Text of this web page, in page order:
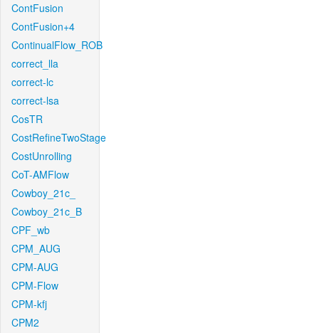
ContFusion
ContFusion+4
ContinualFlow_ROB
correct_lla
correct-lc
correct-lsa
CosTR
CostRefineTwoStage
CostUnrolling
CoT-AMFlow
Cowboy_21c_
Cowboy_21c_B
CPF_wb
CPM_AUG
CPM-AUG
CPM-Flow
CPM-kfj
CPM2